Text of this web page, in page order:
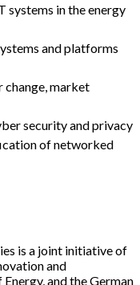
systems in the energy
and platforms
market
security and privacy
of networked
is a joint initiative of
and
and the German